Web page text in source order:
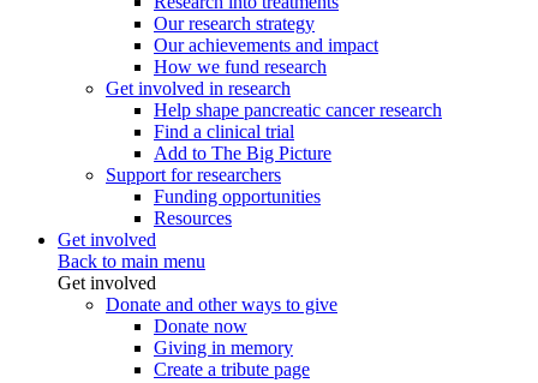
Our research strategy
Our achievements and impact
How we fund research
Get involved in research
Help shape pancreatic cancer research
Find a clinical trial
Add to The Big Picture
Support for researchers
Funding opportunities
Resources
Get involved
Back to main menu
Get involved
Donate and other ways to give
Donate now
Giving in memory
Create a tribute page